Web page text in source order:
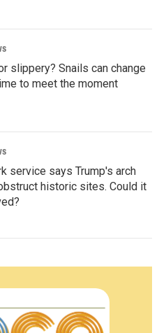
slippery? Snails can change
to meet the moment
service says Trump's arch
historic sites. Could it